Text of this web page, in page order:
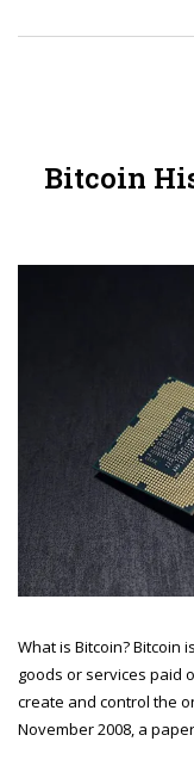
Bitcoin
What is Bitcoin? Bitcoin
goods or services paid
create and control the
November 2008, a